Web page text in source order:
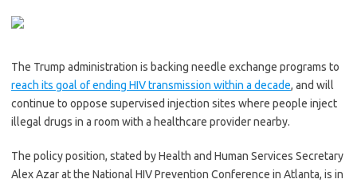
The Trump administration is backing needle exchange programs to
reach its goal of ending HIV transmission within a decade, and will
continue to oppose supervised injection sites where people inject
illegal drugs in a room with a healthcare provider nearby.
The policy position, stated by Health and Human Services Secretary
Alex Azar at the National HIV Prevention Conference in Atlanta, is in